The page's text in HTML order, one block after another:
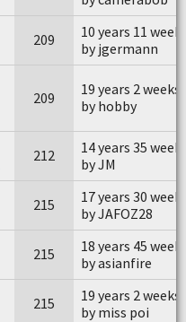
209
10 years 11
by jgermann
209
19 years 2 weeks
by hobby
212
14 years 35
by JM
215
17 years 30
by JAFOZ28
215
18 years 45
by asianfire
215
19 years 2 weeks
by miss poi